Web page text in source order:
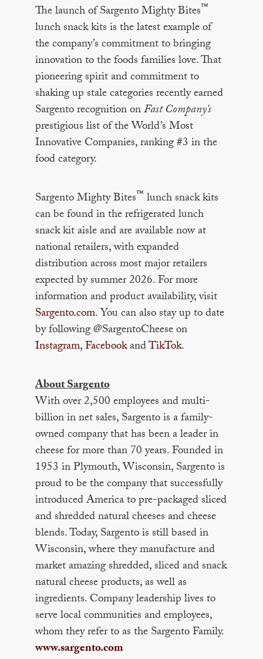
The launch of Sargento Mighty Bites™
lunch snack kits is the latest example of
the company’s commitment to bringing
innovation to the foods families love. That
pioneering spirit and commitment to
shaking up stale categories recently earned
Sargento recognition onFast Company’s
prestigious list of the World’s Most
Innovative Companies, ranking #3 in the
food category.
Sargento Mighty Bites™ lunch snack kits
can be found in the refrigerated lunch
snack kit aisle and are available now at
national retailers, with expanded
distribution across most major retailers
expected by summer 2026. For more
information and product availability, visit
Sargento.com. You can also stay up to date
by following @SargentoCheese on
Instagram,FacebookandTikTok.
About Sargento
With over 2,500 employees and multi-
billion in net sales, Sargento is a family-
owned company that has been a leader in
cheese for more than 70 years. Founded in
1953 in Plymouth, Wisconsin, Sargento is
proud to be the company that successfully
introduced America to pre-packaged sliced
and shredded natural cheeses and cheese
blends. Today, Sargento is still based in
Wisconsin, where they manufacture and
market amazing shredded, sliced and snack
natural cheese products, as well as
ingredients. Company leadership lives to
serve local communities and employees,
whom they refer to as the Sargento Family.
www.sargento.com